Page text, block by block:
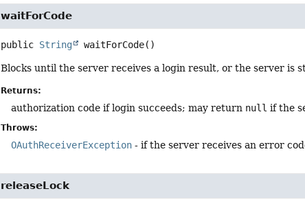
waitForCode
public String waitForCode()
Blocks until the server receives a login result, or the server is
Returns:
authorization code if login succeeds; may return null if the
Throws:
OAuthReceiverException - if the server receives an error
releaseLock